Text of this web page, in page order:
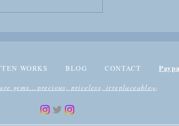
WORKS BLOG CONTACT
are gems...precious, priceless, irreplaceable(R)